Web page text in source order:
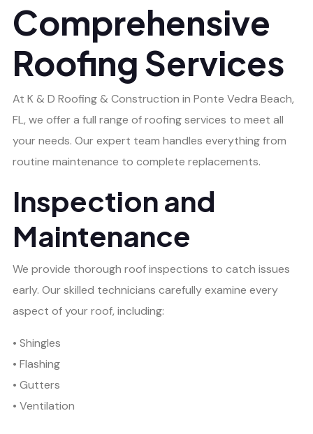
Comprehensive
Roofing Services
At K & D Roofing & Construction in Ponte Vedra Beach,
FL, we offer a full range of roofing services to meet all
your needs. Our expert team handles everything from
routine maintenance to complete replacements.
Inspection and
Maintenance
We provide thorough roof inspections to catch issues
early. Our skilled technicians carefully examine every
aspect of your roof, including:
• Shingles
• Flashing
• Gutters
• Ventilation